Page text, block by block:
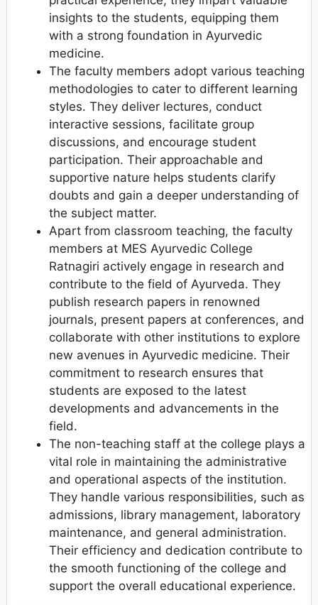
insights to the students, equipping them
with a strong foundation in Ayurvedic
medicine.
The faculty members adopt various teaching
methodologies to cater to different learning
styles. They deliver lectures, conduct
interactive sessions, facilitate group
discussions, and encourage student
participation. Their approachable and
supportive nature helps students clarify
doubts and gain a deeper understanding of
the subject matter.
Apart from classroom teaching, the faculty
members at MES Ayurvedic College
Ratnagiri actively engage in research and
contribute to the field of Ayurveda. They
publish research papers in renowned
journals, present papers at conferences, and
collaborate with other institutions to explore
new avenues in Ayurvedic medicine. Their
commitment to research ensures that
students are exposed to the latest
developments and advancements in the
field.
The non-teaching staff at the college plays a
vital role in maintaining the administrative
and operational aspects of the institution.
They handle various responsibilities, such as
admissions, library management, laboratory
maintenance, and general administration.
Their efficiency and dedication contribute to
the smooth functioning of the college and
support the overall educational experience.